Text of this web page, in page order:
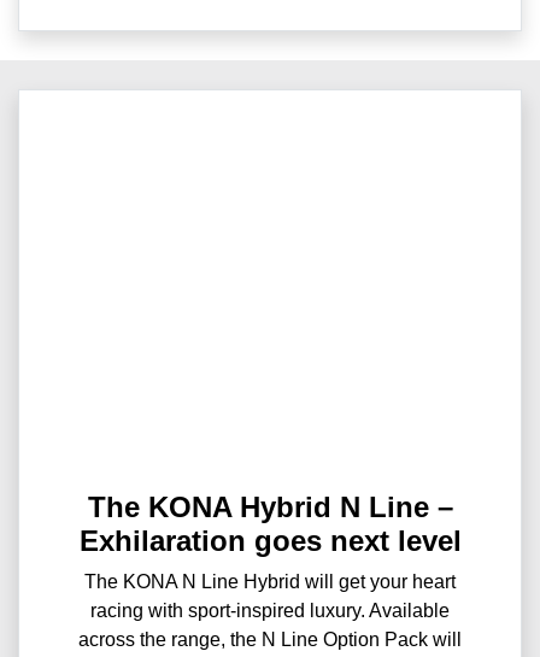
The KONA Hybrid N Line –
Exhilaration goes next level
The KONA N Line Hybrid will get your heart
racing with sport-inspired luxury. Available
across the range, the N Line Option Pack will